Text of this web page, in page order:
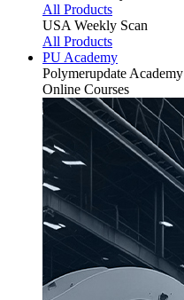
All Products
USA Weekly Scan
All Products
PU Academy
Polymerupdate Academy
Online Courses